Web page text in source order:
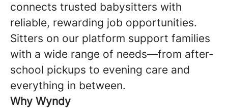
connects trusted babysitters with
reliable, rewarding job opportunities.
Sitters on our platform support families
with a wide range of needs—from after-
school pickups to evening care and
everything in between.
Why Wyndy